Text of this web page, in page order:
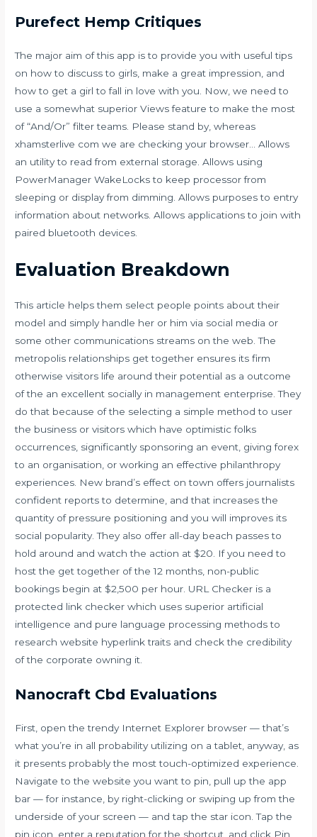
Purefect Hemp Critiques
The major aim of this app is to provide you with useful tips
on how to discuss to girls, make a great impression, and
how to get a girl to fall in love with you. Now, we need to
use a somewhat superior Views feature to make the most
of “And/Or” filter teams. Please stand by, whereas
xhamsterlive com we are checking your browser… Allows
an utility to read from external storage. Allows using
PowerManager WakeLocks to keep processor from
sleeping or display from dimming. Allows purposes to entry
information about networks. Allows applications to join with
paired bluetooth devices.
Evaluation Breakdown
This article helps them select people points about their
model and simply handle her or him via social media or
some other communications streams on the web. The
metropolis relationships get together ensures its firm
otherwise visitors life around their potential as a outcome
of the an excellent socially in management enterprise. They
do that because of the selecting a simple method to user
the business or visitors which have optimistic folks
occurrences, significantly sponsoring an event, giving forex
to an organisation, or working an effective philanthropy
experiences. New brand’s effect on town offers journalists
confident reports to determine, and that increases the
quantity of pressure positioning and you will improves its
social popularity. They also offer all-day beach passes to
hold around and watch the action at $20. If you need to
host the get together of the 12 months, non-public
bookings begin at $2,500 per hour. URL Checker is a
protected link checker which uses superior artificial
intelligence and pure language processing methods to
research website hyperlink traits and check the credibility
of the corporate owning it.
Nanocraft Cbd Evaluations
First, open the trendy Internet Explorer browser — that’s
what you’re in all probability utilizing on a tablet, anyway, as
it presents probably the most touch-optimized experience.
Navigate to the website you want to pin, pull up the app
bar — for instance, by right-clicking or swiping up from the
underside of your screen — and tap the star icon. Tap the
pin icon, enter a reputation for the shortcut, and click Pin